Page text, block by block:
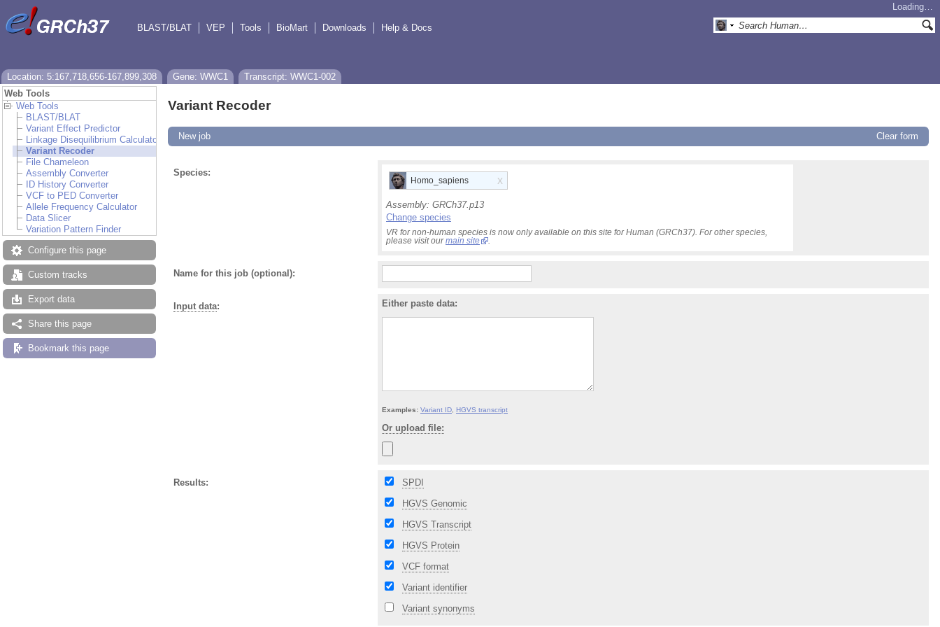
Loading…
BLAST/BLAT
VEP Tools BioMart Downloads Help & Docs
Location: 5:167,718,656-167,899,308 Gene: WWC1
Transcript: WWC1-002
Web Tools
Web Tools
BLAST/BLAT
Variant Effect Predictor
Linkage Disequilibrium Calculator
Variant Recoder
File Chameleon
Assembly Converter
ID History Converter
VCF to PED Converter
Allele Frequency Calculator
Data Slicer
Variation Pattern Finder
Configure this page
Custom tracks
Export data
Share this page
Bookmark this page
Variant Recoder
New job Clear form
Species:
Homo_sapiens x
Assembly: GRCh37.p13
Change species
VR for non-human species is now only available on this site for Human (GRCh37). For other species,
please visit ourmain site
Name for this job (optional):
Input data: Either paste data:
Examples: Variant ID HGVS transcript
Or upload file:
Results:
SPDI
HGVS Genomic
HGVS Transcript
HGVS Protein
VCF format
Variant identifier
Variant synonyms